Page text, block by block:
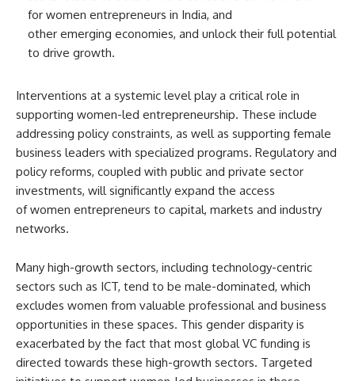
for women entrepreneurs in India, and
other emerging economies, and unlock their full potential
to drive growth.
Interventions at a systemic level play a critical role in
supporting women-led entrepreneurship. These include
addressing policy constraints, as well as supporting female
business leaders with specialized programs. Regulatory and
policy reforms, coupled with public and private sector
investments, will significantly expand the access
of women entrepreneurs to capital, markets and industry
networks.
Many high-growth sectors, including technology-centric
sectors such as ICT, tend to be male-dominated, which
excludes women from valuable professional and business
opportunities in these spaces. This gender disparity is
exacerbated by the fact that most global VC funding is
directed towards these high-growth sectors. Targeted